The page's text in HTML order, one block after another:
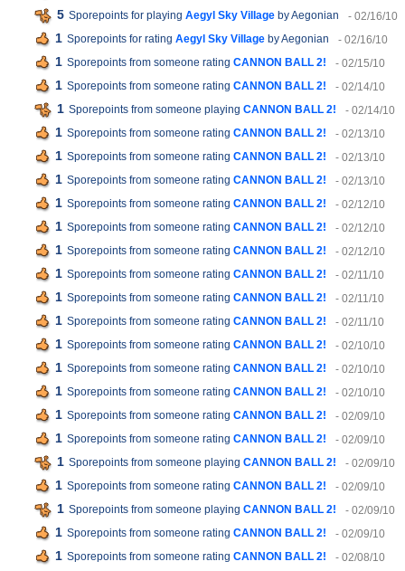
5 Sporepoints for playing Aegyl Sky Village by Aegonian - 02/16/10
1 Sporepoints for rating Aegyl Sky Village by Aegonian - 02/16/10
1 Sporepoints from someone rating CANNON BALL 2! - 02/15/10
1 Sporepoints from someone rating CANNON BALL 2! - 02/14/10
1 Sporepoints from someone playing CANNON BALL 2! - 02/14/10
1 Sporepoints from someone rating CANNON BALL 2! - 02/13/10
1 Sporepoints from someone rating CANNON BALL 2! - 02/13/10
1 Sporepoints from someone rating CANNON BALL 2! - 02/13/10
1 Sporepoints from someone rating CANNON BALL 2! - 02/12/10
1 Sporepoints from someone rating CANNON BALL 2! - 02/12/10
1 Sporepoints from someone rating CANNON BALL 2! - 02/12/10
1 Sporepoints from someone rating CANNON BALL 2! - 02/11/10
1 Sporepoints from someone rating CANNON BALL 2! - 02/11/10
1 Sporepoints from someone rating CANNON BALL 2! - 02/11/10
1 Sporepoints from someone rating CANNON BALL 2! - 02/10/10
1 Sporepoints from someone rating CANNON BALL 2! - 02/10/10
1 Sporepoints from someone rating CANNON BALL 2! - 02/10/10
1 Sporepoints from someone rating CANNON BALL 2! - 02/09/10
1 Sporepoints from someone rating CANNON BALL 2! - 02/09/10
1 Sporepoints from someone playing CANNON BALL 2! - 02/09/10
1 Sporepoints from someone rating CANNON BALL 2! - 02/09/10
1 Sporepoints from someone playing CANNON BALL 2! - 02/09/10
1 Sporepoints from someone rating CANNON BALL 2! - 02/09/10
1 Sporepoints from someone rating CANNON BALL 2! - 02/08/10